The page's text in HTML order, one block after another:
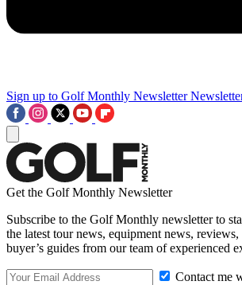
Sign up to Golf Monthly Newsletter
Get the Golf Monthly Newsletter
Subscribe to the Golf Monthly newsletter to
the latest tour news, equipment news, reviews,
buyer’s guides from our team of experienced
Contact me